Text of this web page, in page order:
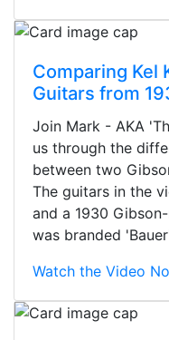
Comparing Kel
Guitars from
Join Mark - AKA
us through the
between two
The guitars in the
and a 1930
was branded
Watch the Video
Stopped by